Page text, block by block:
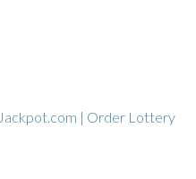
Jackpot.com | Order Lottery